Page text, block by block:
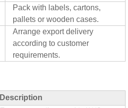
Pack with labels, cartons,
pallets or wooden cases.
Arrange export delivery
according to customer
requirements.
Description